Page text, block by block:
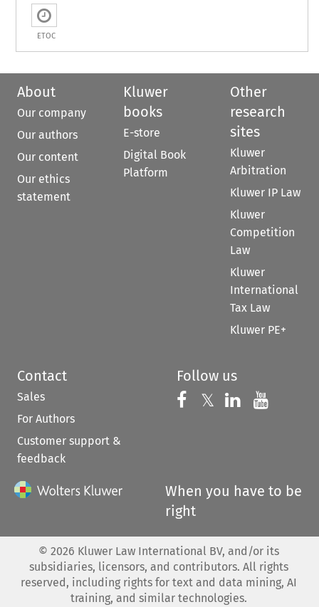
ETOC
About
Our company
Our authors
Our content
Our ethics
statement
Kluwer
books
E-store
Digital Book
Platform
Other
research
sites
Kluwer
Arbitration
Kluwer IP Law
Kluwer
Competition
Law
Kluwer
International
Tax Law
Kluwer PE+
Contact
Sales
For Authors
Customer support &
feedback
Follow us
Follow us on
𝕏 Follow us on
Follow us
When you have to be
right
© 2026 Kluwer Law International BV, and/or its
subsidiaries, licensors, and contributors. All rights
reserved, including rights for text and data mining, AI
training, and similar technologies.